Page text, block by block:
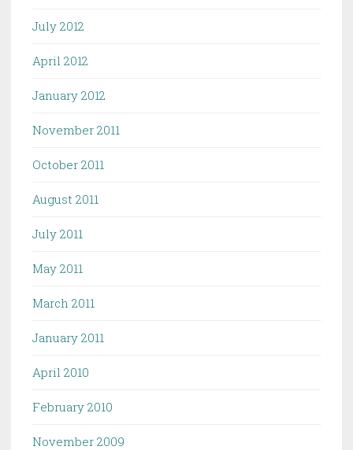
July 2012
April 2012
January 2012
November 2011
October 2011
August 2011
July 2011
May 2011
March 2011
January 2011
April 2010
February 2010
November 2009